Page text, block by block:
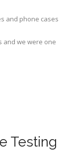
and phone cases
and we were one
Testing